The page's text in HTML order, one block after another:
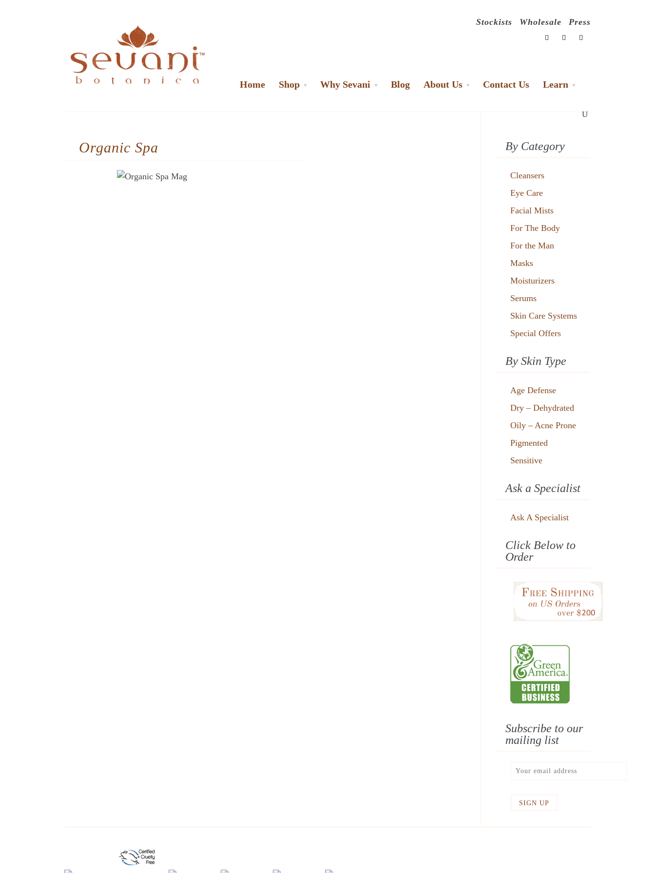
Stockists Wholesale Press
Home Shop Why Sevani Blog About Us Contact Us Learn
Organic Spa By Category
Cleansers
Eye Care
Facial Mists
For The Body
For the Man
Masks
Moisturizers
Serums
Skin Care Systems
Special Offers
By Skin Type
Age Defense
Dry – Dehydrated
Oily – Acne Prone
Pigmented
Sensitive
Ask a Specialist
Ask A Specialist
Click Below to
Order
Subscribe to our
mailing list